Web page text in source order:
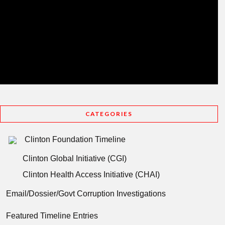
CATEGORIES
Clinton Foundation Timeline
Clinton Global Initiative (CGI)
Clinton Health Access Initiative (CHAI)
Email/Dossier/Govt Corruption Investigations
Featured Timeline Entries